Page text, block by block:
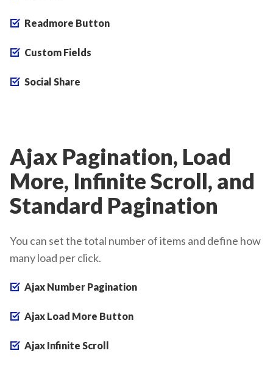
Readmore Button
Custom Fields
Social Share
Ajax Pagination, Load
More, Infinite Scroll, and
Standard Pagination
You can set the total number of items and define how
many load per click.
Ajax Number Pagination
Ajax Load More Button
Ajax Infinite Scroll